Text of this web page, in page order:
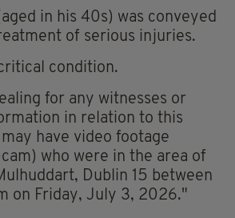
in his 40s) was conveyed
of serious injuries.
condition.
for any witnesses or
in relation to this
have video footage
who were in the area of
Dublin 15 between
on Friday, July 3, 2026."